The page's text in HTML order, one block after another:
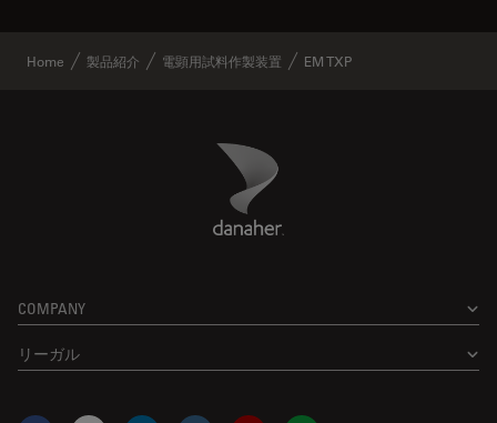
Home 製品紹介 電顕用試料作製装置 EM TXP
Danaher Logo
COMPANY
リーガル